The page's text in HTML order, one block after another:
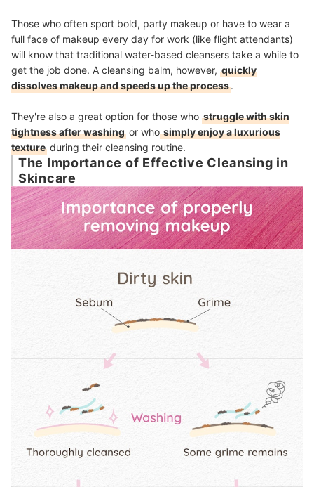
Those who often sport bold, party makeup or have to wear a
full face of makeup every day for work (like flight attendants)
will know that traditional water-based cleansers take a while to
get the job done. A cleansing balm, however, quickly
dissolves makeup and speeds up the process.
They're also a great option for those who struggle with skin
tightness after washing or whosimply enjoy a luxurious
texture during their cleansing routine.
The Importance of Effective Cleansing in
Skincare